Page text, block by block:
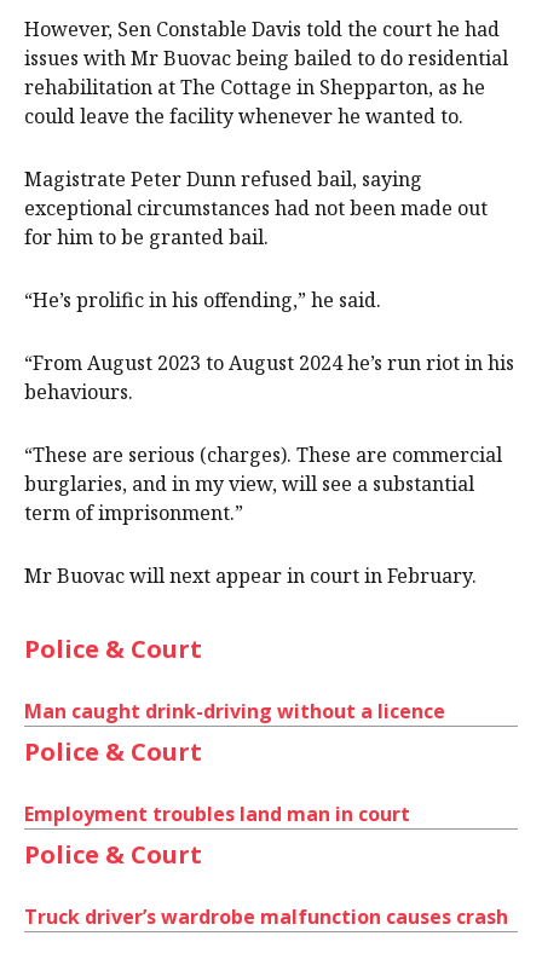
However, Sen Constable Davis told the court he had
issues with Mr Buovac being bailed to do residential
rehabilitation at The Cottage in Shepparton, as he
could leave the facility whenever he wanted to.
Magistrate Peter Dunn refused bail, saying
exceptional circumstances had not been made out
for him to be granted bail.
“He’s prolific in his offending,” he said.
“From August 2023 to August 2024 he’s run riot in his
behaviours.
“These are serious (charges). These are commercial
burglaries, and in my view, will see a substantial
term of imprisonment.”
Mr Buovac will next appear in court in February.
Police & Court
Man caught drink-driving without a licence
Police & Court
Employment troubles land man in court
Police & Court
Truck driver’s wardrobe malfunction causes crash